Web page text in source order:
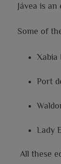
Jávea is
Some of
Xabia
Port
Lady
All these